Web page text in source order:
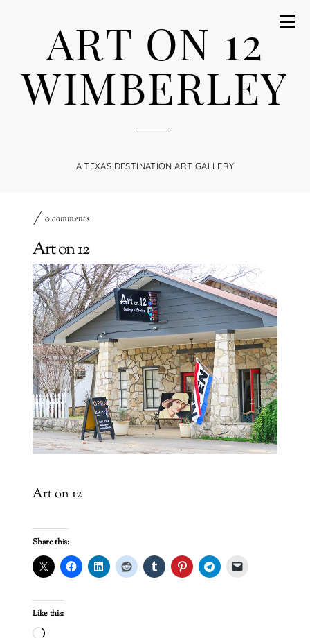
ART ON 12
WIMBERLEY
A TEXAS DESTINATION ART GALLERY
0 comments
Art on 12
Art on 12
Share this:
Like this: